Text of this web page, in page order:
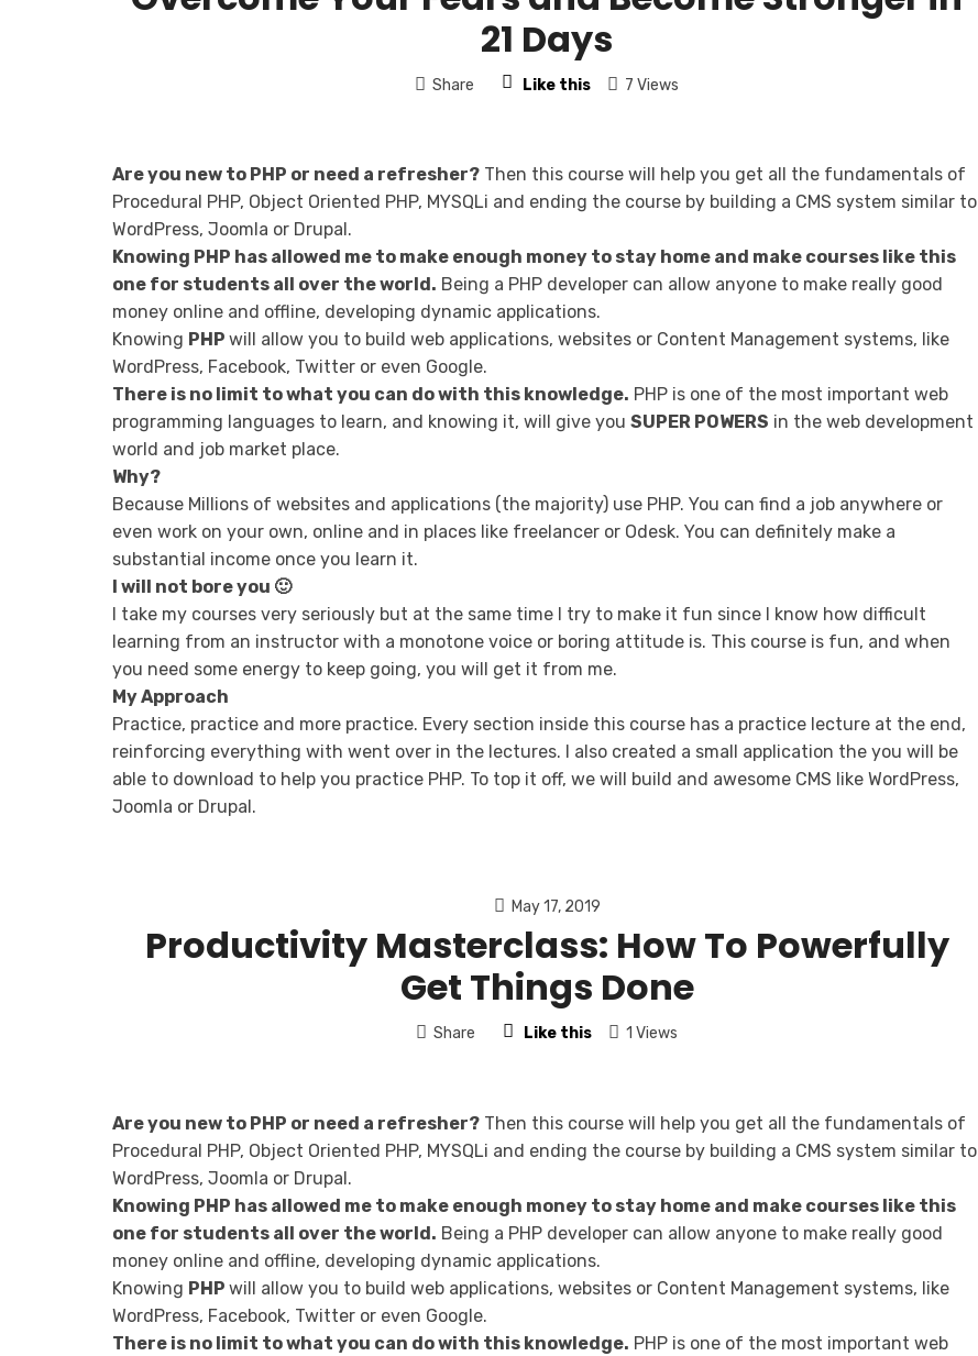
21 Days
Share Like this 7 Views
Are you new to PHP or need a refresher? Then this course will help you get all the fundamentals of
Procedural PHP, Object Oriented PHP, MYSQLi and ending the course by building a CMS system similar to
WordPress, Joomla or Drupal.
Knowing PHP has allowed me to make enough money to stay home and make courses like this
one for students all over the world. Being a PHP developer can allow anyone to make really good
money online and offline, developing dynamic applications.
Knowing PHP will allow you to build web applications, websites or Content Management systems, like
WordPress, Facebook, Twitter or even Google.
There is no limit to what you can do with this knowledge. PHP is one of the most important web
programming languages to learn, and knowing it, will give you SUPER POWERS in the web development
world and job market place.
Why?
Because Millions of websites and applications (the majority) use PHP. You can find a job anywhere or
even work on your own, online and in places like freelancer or Odesk. You can definitely make a
substantial income once you learn it.
I will not bore you 🙂
I take my courses very seriously but at the same time I try to make it fun since I know how difficult
learning from an instructor with a monotone voice or boring attitude is. This course is fun, and when
you need some energy to keep going, you will get it from me.
My Approach
Practice, practice and more practice. Every section inside this course has a practice lecture at the end,
reinforcing everything with went over in the lectures. I also created a small application the you will be
able to download to help you practice PHP. To top it off, we will build and awesome CMS like WordPress,
Joomla or Drupal.
May 17, 2019
Productivity Masterclass: How To Powerfully
Get Things Done
Share Like this 1 Views
Are you new to PHP or need a refresher? Then this course will help you get all the fundamentals of
Procedural PHP, Object Oriented PHP, MYSQLi and ending the course by building a CMS system similar to
WordPress, Joomla or Drupal.
Knowing PHP has allowed me to make enough money to stay home and make courses like this
one for students all over the world. Being a PHP developer can allow anyone to make really good
money online and offline, developing dynamic applications.
Knowing PHP will allow you to build web applications, websites or Content Management systems, like
WordPress, Facebook, Twitter or even Google.
There is no limit to what you can do with this knowledge. PHP is one of the most important web